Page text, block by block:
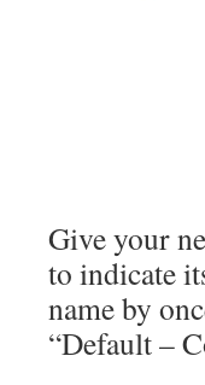
Give your
to indicate
name by
“Default –